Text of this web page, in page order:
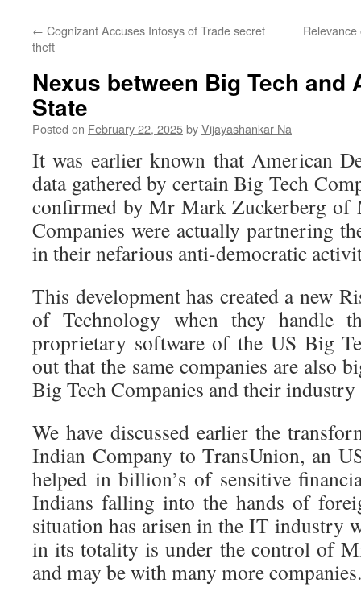
← Cognizant Accuses Infosys of Trade secret
theft
Nexus between Big Tech and
State
Posted on February 22, 2025byVijayashankar Na
It was earlier known that American
data gathered by certain Big Tech
confirmed by Mr Mark Zuckerberg of
Companies were actually partnering
in their nefarious anti-democratic
This development has created a new
of Technology when they handle
proprietary software of the US Big
out that the same companies are also
Big Tech Companies and their industry
We have discussed earlier the
Indian Company to TransUnion, an
helped in billion’s of sensitive
Indians falling into the hands of
situation has arisen in the IT industry
in its totality is under the control of
and may be with many more companies.